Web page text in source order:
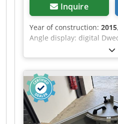
Inquire
Year of construction: 2015
Angle display: digital
Length stop flap